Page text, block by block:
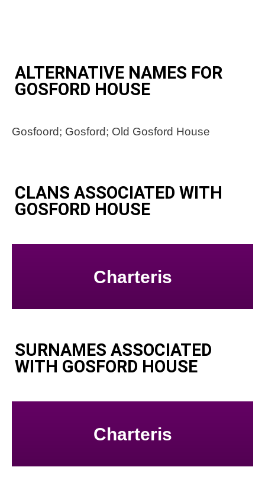
ALTERNATIVE NAMES FOR
GOSFORD HOUSE
Gosfoord; Gosford; Old Gosford House
CLANS ASSOCIATED WITH
GOSFORD HOUSE
Charteris
SURNAMES ASSOCIATED
WITH GOSFORD HOUSE
Charteris